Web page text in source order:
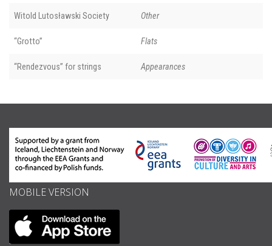
Witold Lutosławski Society Other
“Grotto” Flats
“Rendezvous” for strings Appearances
MOBILE VERSION